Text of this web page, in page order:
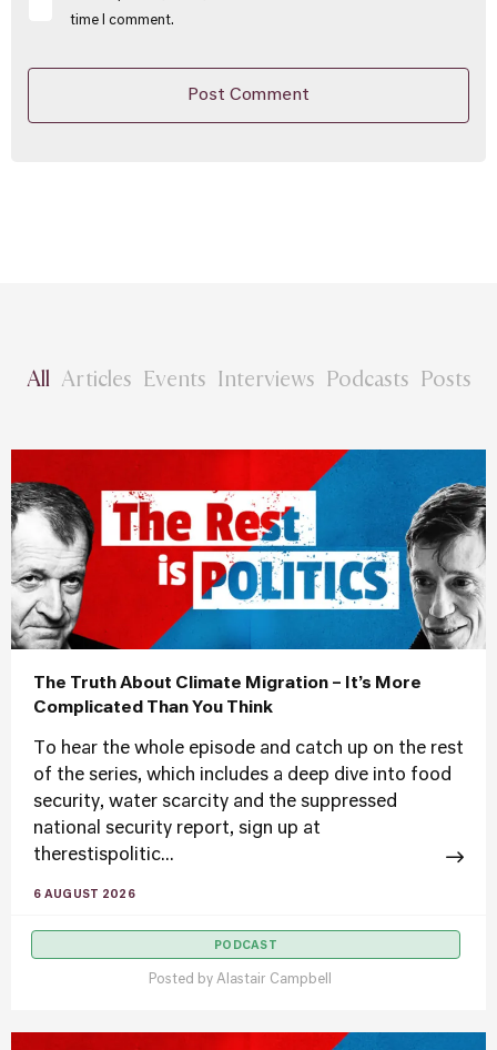
time I comment.
All Articles Events Interviews Podcasts Posts
The Truth About Climate Migration – It’s More
Complicated Than You Think
To hear the whole episode and catch up on the rest
of the series, which includes a deep dive into food
security, water scarcity and the suppressed
national security report, sign up at
therestispolitic...
6 AUGUST 2026
PODCAST
Posted by Alastair Campbell